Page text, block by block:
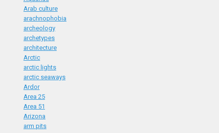
Arab culture
arachnophobia
archeology
archetypes
architecture
Arctic
arctic lights
arctic seaways
Ardor
Area 25
Area 51
Arizona
arm pits